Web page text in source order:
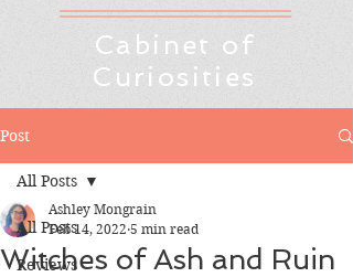
Cabinet of
Curiosities
Post
All Posts
Reviews
All Posts
Witches of Ash and Ruin
Ashley Mongrain
Feb 14, 2022 5 min read